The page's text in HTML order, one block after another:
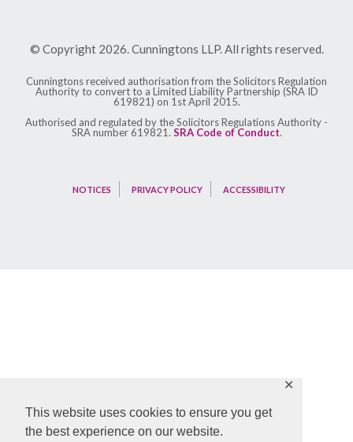
This website uses cookies to ensure you get
the best experience on our website.
✕
© Copyright 2026. Cunningtons LLP. All rights reserved.
Cunningtons received authorisation from the Solicitors Regulation
Authority to convert to a Limited Liability Partnership (SRA ID
619821) on 1st April 2015.
Authorised and regulated by the Solicitors Regulations Authority -
SRA number 619821. SRA Code of Conduct.
NOTICES PRIVACY POLICY ACCESSIBILITY